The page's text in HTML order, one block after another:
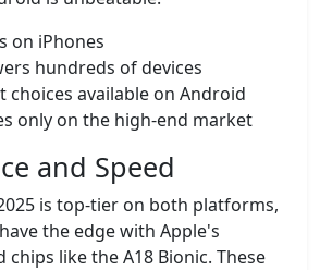
on iPhones
hundreds of devices
choices available on Android
only on the high-end market
and Speed
is top-tier on both platforms,
the edge with Apple's
chips like the A18 Bionic. These